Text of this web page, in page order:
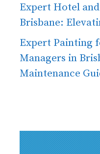
Expert Hotel
Brisbane:
Expert Painting
Managers in
Maintenance